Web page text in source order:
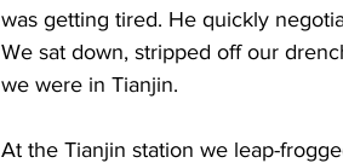
was getting tired. He quickly
We sat down, stripped off our
we were in Tianjin.
At the Tianjin station we leap-